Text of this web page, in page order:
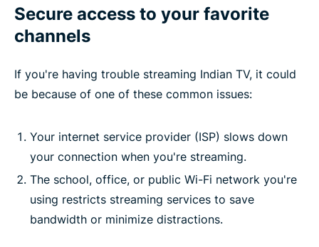
Secure access to your favorite
channels
If you're having trouble streaming Indian TV, it could
be because of one of these common issues:
Your internet service provider (ISP) slows down
your connection when you're streaming.
The school, office, or public Wi-Fi network you're
using restricts streaming services to save
bandwidth or minimize distractions.